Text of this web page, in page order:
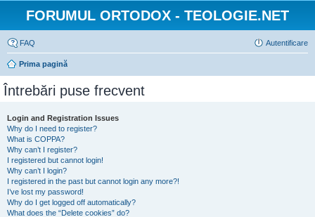
FORUMUL ORTODOX - TEOLOGIE.NET
FAQ Autentificare
Prima pagină
Întrebări puse frecvent
Login and Registration Issues
Why do I need to register?
What is COPPA?
Why can’t I register?
I registered but cannot login!
Why can’t I login?
I registered in the past but cannot login any more?!
I’ve lost my password!
Why do I get logged off automatically?
What does the “Delete cookies” do?